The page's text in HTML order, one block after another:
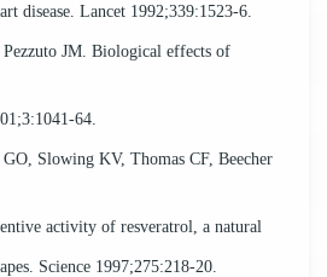
disease. Lancet 1992;339:1523-6.
JM. Biological effects of
64.
Slowing KV, Thomas CF, Beecher
activity of resveratrol, a natural
Science 1997;275:218-20.